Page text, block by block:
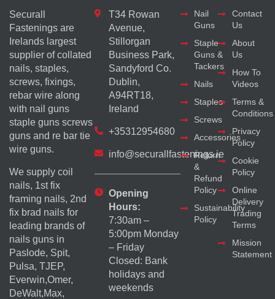
Securall
Fastenings are
Irelands largest
supplier of collated
nails, staples,
screws, fixings,
rebar wire along
with nail guns
staple guns screws
guns and re bar tie
wire guns.
We supply coil
nails, 1st fix
framing nails, 2nd
fix brad nails for
leading brands of
nails guns in
Paslode, Spit,
Pulsa, TJEP,
Everwin,Omer,
DeWalt,Max,
T34 Rowan
Avenue,
Stillorgan
Business Park,
Sandyford Co.
Dublin,
A94RT18,
Ireland
+35312954680
info@securallfastenings.ie
Opening
Hours:
7:30am –
5:00pm Monday
– Friday
Closed: Bank
holidays and
weekends
Nail
Guns
Staple
Guns &
Tackers
Nails
Staples
Screws
Accessories
Return
&
Refund
Policy
Sustainability
Policy
Contact
Us
About
Us
How To
Videos
Terms &
Conditions
Privacy
Policy
Cookie
Policy
Online
Delivery
Trading
Terms
Mission
Statement